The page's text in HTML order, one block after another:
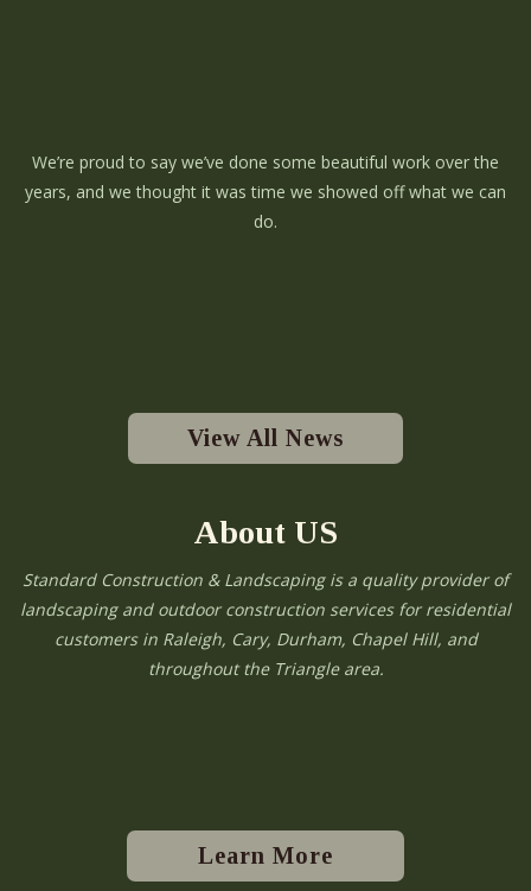
We’re proud to say we’ve done some beautiful work over the
years, and we thought it was time we showed off what we can
do.
View All News
About US
Standard Construction & Landscaping is a quality provider of
landscaping and outdoor construction services for residential
customers in Raleigh, Cary, Durham, Chapel Hill, and
throughout the Triangle area.
Learn More